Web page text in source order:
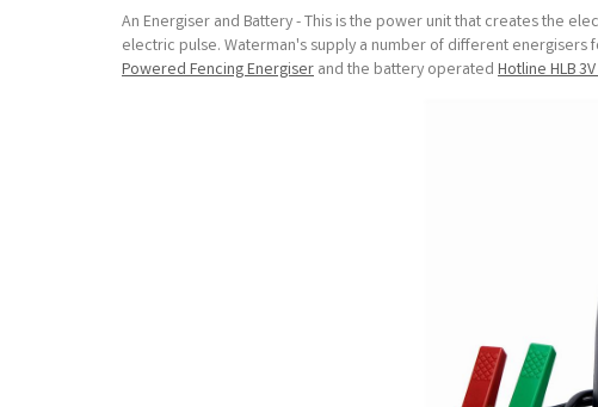
An Energiser and Battery - This is the power unit that creates the
electric pulse. Waterman's supply a number of different
Powered Fencing Energiser and the battery operated Hotline HLB